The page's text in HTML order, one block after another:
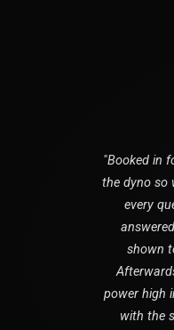
"Booked in
the dyno so
every
shown
power high
with the